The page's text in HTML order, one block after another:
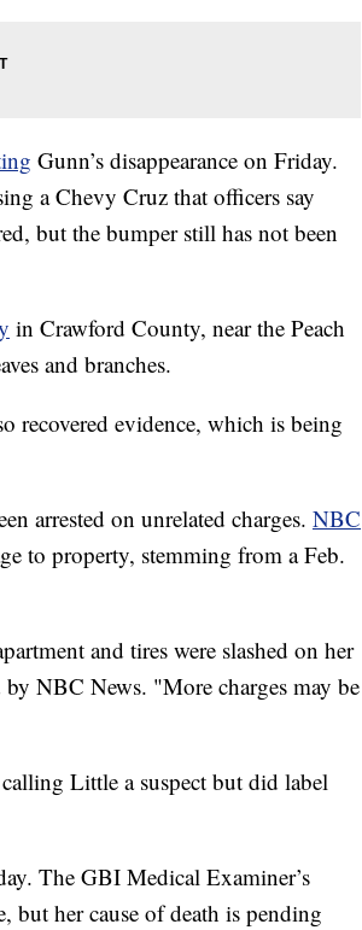
Gunn’s disappearance on Friday.
a Chevy Cruz that officers say
but the bumper still has not been
in Crawford County, near the Peach
and branches.
recovered evidence, which is being
arrested on unrelated charges. NBC
to property, stemming from a Feb.
and tires were slashed on her
NBC News. "More charges may be
Little a suspect but did label
The GBI Medical Examiner’s
but her cause of death is pending